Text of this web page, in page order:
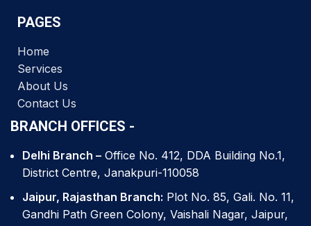
PAGES
Home
Services
About Us
Contact Us
BRANCH OFFICES -
Delhi Branch – Office No. 412, DDA Building No.1,
District Centre, Janakpuri-110058
Jaipur, Rajasthan Branch: Plot No. 85, Gali. No. 11,
Gandhi Path Green Colony, Vaishali Nagar, Jaipur,